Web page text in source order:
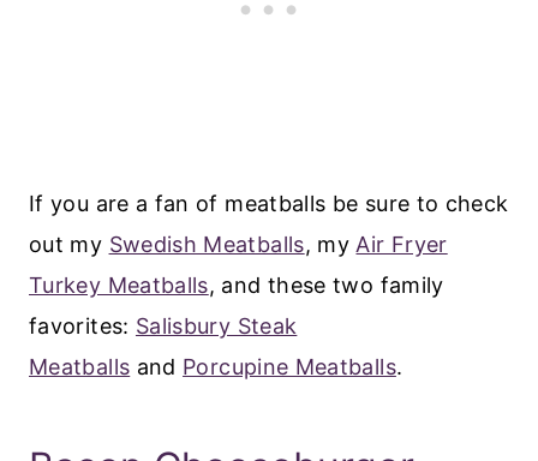
If you are a fan of meatballs be sure to check
out my Swedish Meatballs, my Air Fryer
Turkey Meatballs, and these two family
favorites: Salisbury Steak
Meatballs and Porcupine Meatballs.